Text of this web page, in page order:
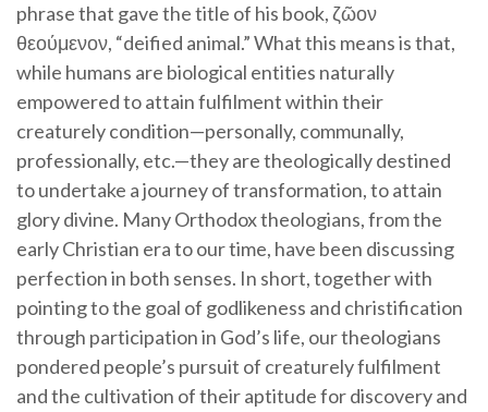
phrase that gave the title of his book, ζῶον
θεούμενον, “deified animal.” What this means is that,
while humans are biological entities naturally
empowered to attain fulfilment within their
creaturely condition—personally, communally,
professionally, etc.—they are theologically destined
to undertake a journey of transformation, to attain
glory divine. Many Orthodox theologians, from the
early Christian era to our time, have been discussing
perfection in both senses. In short, together with
pointing to the goal of godlikeness and christification
through participation in God’s life, our theologians
pondered people’s pursuit of creaturely fulfilment
and the cultivation of their aptitude for discovery and